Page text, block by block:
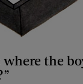
where the